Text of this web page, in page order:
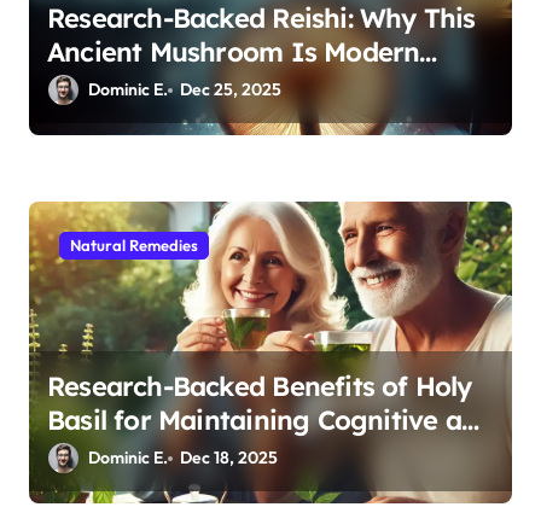
Research-Backed Reishi: Why This
Ancient Mushroom Is Modern
Medicine for Better Sleep After 40
Dominic E. Dec 25, 2025
Natural Remedies
Research-Backed Benefits of Holy
Basil for Maintaining Cognitive and
Physical Vitality After 60
Dominic E. Dec 18, 2025